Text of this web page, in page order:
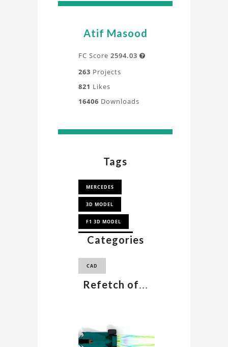
Atif Masood
FC Score 2594.03 
263 Projects
821 Likes
16406 Downloads
Tags
MERCEDES
3D MODEL
F1 3D MODEL
F1 CAD MODEL
Categories
CAD
Refetch of...